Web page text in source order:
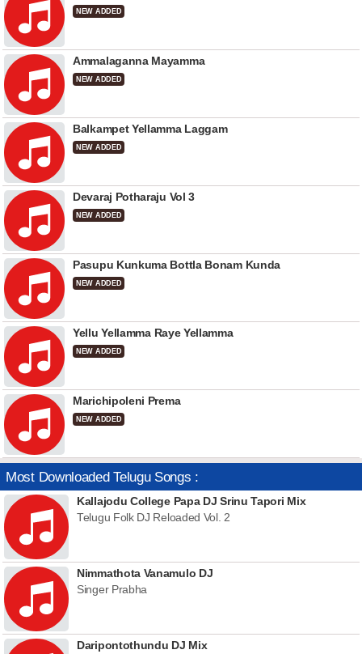
NEW ADDED
Ammalaganna Mayamma
NEW ADDED
Balkampet Yellamma Laggam
NEW ADDED
Devaraj Potharaju Vol 3
NEW ADDED
Pasupu Kunkuma Bottla Bonam Kunda
NEW ADDED
Yellu Yellamma Raye Yellamma
NEW ADDED
Marichipoleni Prema
NEW ADDED
Most Downloaded Telugu Songs :
Kallajodu College Papa DJ Srinu Tapori Mix
Telugu Folk DJ Reloaded Vol. 2
Nimmathota Vanamulo DJ
Singer Prabha
Daripontothundu DJ Mix